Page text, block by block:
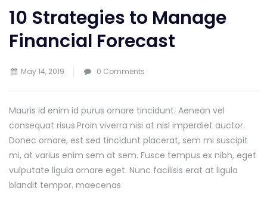
10 Strategies to Manage
Financial Forecast
May 14, 2019 0 Comments
Mauris id enim id purus ornare tincidunt. Aenean vel
consequat risus.Proin viverra nisi at nisl imperdiet auctor.
Donec ornare, est sed tincidunt placerat, sem mi suscipit
mi, at varius enim sem at sem. Fusce tempus ex nibh, eget
vulputate ligula ornare eget. Nunc facilisis erat at ligula
blandit tempor. maecenas